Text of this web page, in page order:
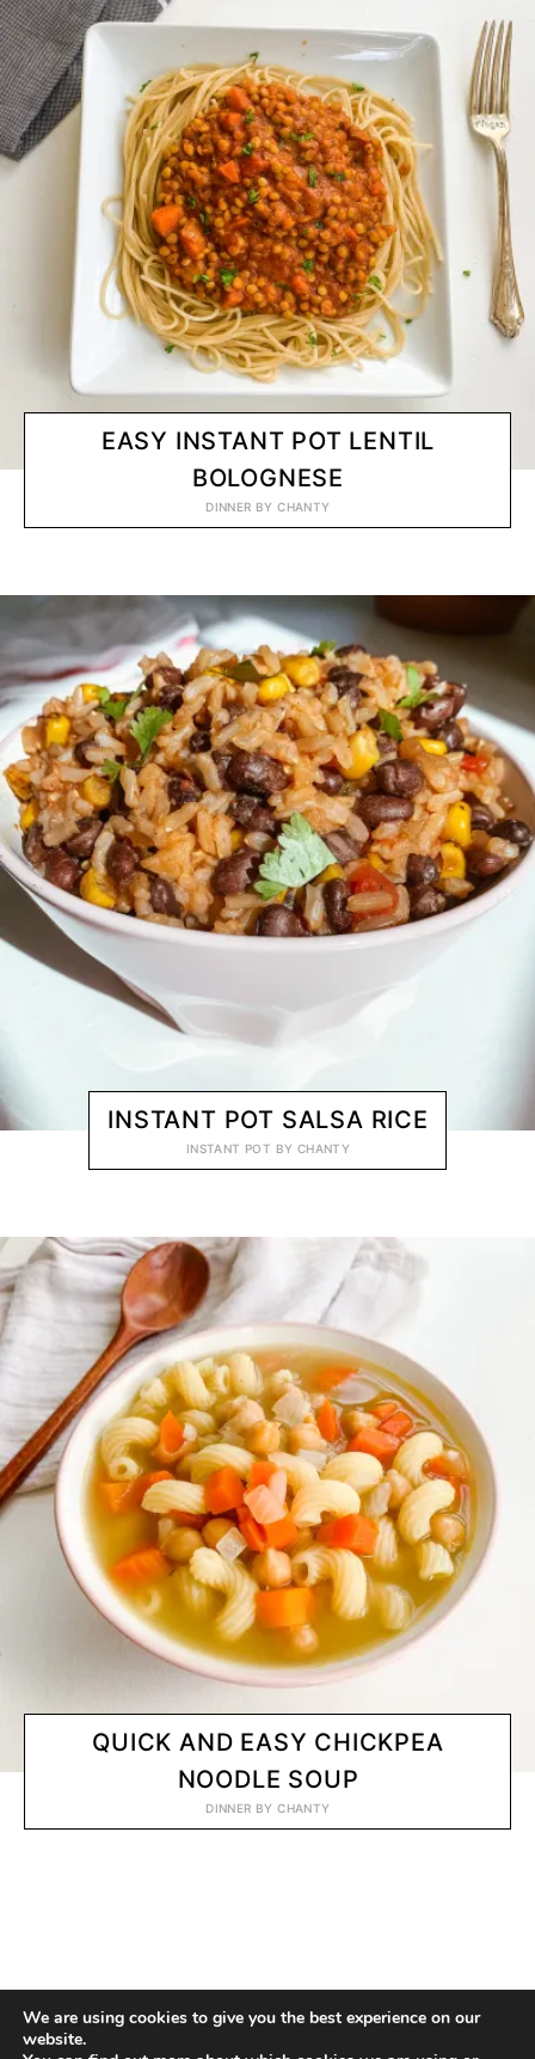
EASY INSTANT POT LENTIL
BOLOGNESE
DINNER BYCHANTY
INSTANT POT SALSA RICE
INSTANT POT BY CHANTY
QUICK AND EASY CHICKPEA
NOODLE SOUP
DINNER BYCHANTY
© 2020 CHANTY VEGGIE
We are using cookies to give you the best experience on our
website.